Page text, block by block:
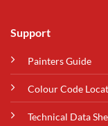
Support
Painters Guide
Colour Code
Technical Data